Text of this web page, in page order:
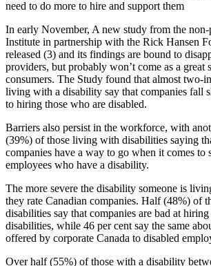
need to do more to hire and support them
In early November, A new study from the
Institute in partnership with the Rick Hansen
released (3) and its findings are bound to
providers, but probably won’t come as a great
consumers. The Study found that almost two-
living with a disability say that companies fall
to hiring those who are disabled.
Barriers also persist in the workforce, with
(39%) of those living with disabilities saying
companies have a way to go when it comes to
employees who have a disability.
The more severe the disability someone is
they rate Canadian companies. Half (48%) of
disabilities say that companies are bad at
disabilities, while 46 per cent say the same
offered by corporate Canada to disabled
Over half (55%) of those with a disability